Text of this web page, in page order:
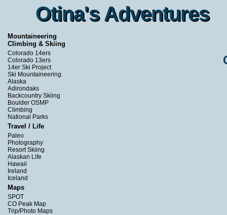
Otina's Adventures
Otina's Adventures
Mountaineering
Climbing & Skiing
Colorado 14ers
Colorado 13ers
14er Ski Project
Ski Mountaineering
Alaska
Adirondaks
Backcountry Skiing
Boulder OSMP
Climbing
National Parks
Travel / Life
Paleo
Photography
Resort Skiing
Alaskan Life
Hawaii
Ireland
Iceland
Maps
SPOT
CO Peak Map
Trip/Photo Maps